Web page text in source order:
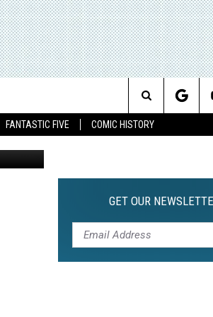
FANTASTIC FIVE COMIC HISTORY
Search
GET OUR